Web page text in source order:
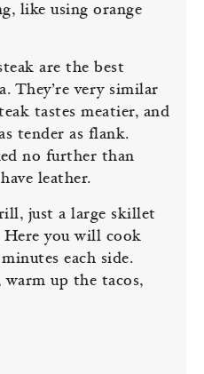
like using orange
are the best
They’re very similar
tastes meatier, and
tender as flank.
no further than
leather.
just a large skillet
Here you will cook
each side.
up the tacos,